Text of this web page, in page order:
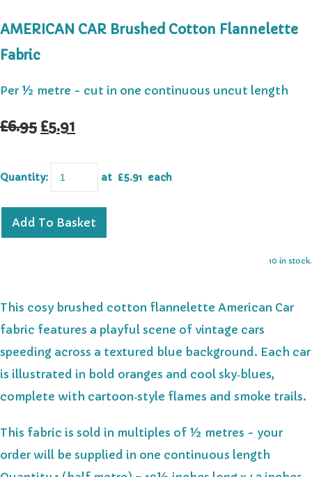
AMERICAN CAR Brushed Cotton Flannelette
Fabric
Per ½ metre - cut in one continuous uncut length
£6.95 £5.91
Quantity: at £5.91 each
Add To Basket
10 in stock.
This cosy brushed cotton flannelette American Car
fabric features a playful scene of vintage cars
speeding across a textured blue background. Each car
is illustrated in bold oranges and cool sky‑blues,
complete with cartoon‑style flames and smoke trails.
This fabric is sold in multiples of ½ metres - your
order will be supplied in one continuous length